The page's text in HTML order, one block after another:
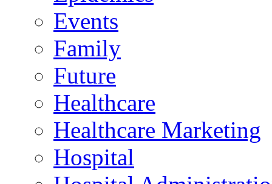
Events
Family
Future
Healthcare
Healthcare Marketing
Hospital